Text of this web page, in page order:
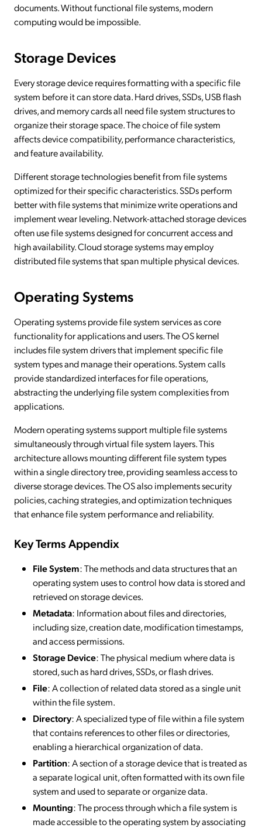
documents. Without functional file systems, modern
computing would be impossible.
Storage Devices
Every storage device requires formatting with a specific file
system before it can store data. Hard drives, SSDs, USB flash
drives, and memory cards all need file system structures to
organize their storage space. The choice of file system
affects device compatibility, performance characteristics,
and feature availability.
Different storage technologies benefit from file systems
optimized for their specific characteristics. SSDs perform
better with file systems that minimize write operations and
implement wear leveling. Network-attached storage devices
often use file systems designed for concurrent access and
high availability. Cloud storage systems may employ
distributed file systems that span multiple physical devices.
Operating Systems
Operating systems provide file system services as core
functionality for applications and users. The OS kernel
includes file system drivers that implement specific file
system types and manage their operations. System calls
provide standardized interfaces for file operations,
abstracting the underlying file system complexities from
applications.
Modern operating systems support multiple file systems
simultaneously through virtual file system layers. This
architecture allows mounting different file system types
within a single directory tree, providing seamless access to
diverse storage devices. The OS also implements security
policies, caching strategies, and optimization techniques
that enhance file system performance and reliability.
Key Terms Appendix
File System: The methods and data structures that an
operating system uses to control how data is stored and
retrieved on storage devices.
Metadata: Information about files and directories,
including size, creation date, modification timestamps,
and access permissions.
Storage Device: The physical medium where data is
stored, such as hard drives, SSDs, or flash drives.
File: A collection of related data stored as a single unit
within the file system.
Directory: A specialized type of file within a file system
that contains references to other files or directories,
enabling a hierarchical organization of data.
Partition: A section of a storage device that is treated as
a separate logical unit, often formatted with its own file
system and used to separate or organize data.
Mounting: The process through which a file system is
made accessible to the operating system by associating